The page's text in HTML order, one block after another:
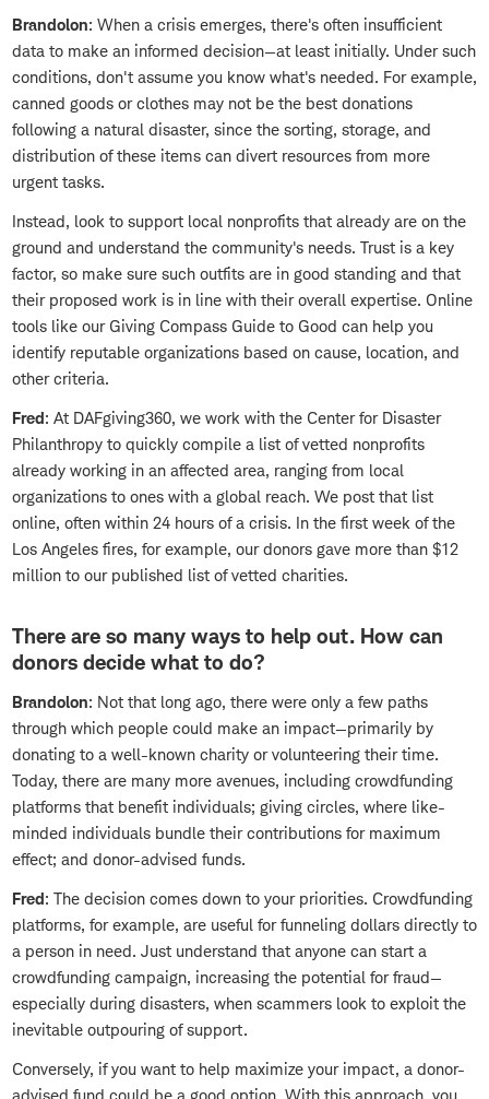
Brandolon: When a crisis emerges, there's often insufficient
data to make an informed decision—at least initially. Under such
conditions, don't assume you know what's needed. For example,
canned goods or clothes may not be the best donations
following a natural disaster, since the sorting, storage, and
distribution of these items can divert resources from more
urgent tasks.
Instead, look to support local nonprofits that already are on the
ground and understand the community's needs. Trust is a key
factor, so make sure such outfits are in good standing and that
their proposed work is in line with their overall expertise. Online
tools like our Giving Compass Guide to Good can help you
identify reputable organizations based on cause, location, and
other criteria.
Fred: At DAFgiving360, we work with the Center for Disaster
Philanthropy to quickly compile a list of vetted nonprofits
already working in an affected area, ranging from local
organizations to ones with a global reach. We post that list
online, often within 24 hours of a crisis. In the first week of the
Los Angeles fires, for example, our donors gave more than $12
million to our published list of vetted charities.
There are so many ways to help out. How can
donors decide what to do?
Brandolon: Not that long ago, there were only a few paths
through which people could make an impact—primarily by
donating to a well-known charity or volunteering their time.
Today, there are many more avenues, including crowdfunding
platforms that benefit individuals; giving circles, where like-
minded individuals bundle their contributions for maximum
effect; and donor-advised funds.
Fred: The decision comes down to your priorities. Crowdfunding
platforms, for example, are useful for funneling dollars directly to
a person in need. Just understand that anyone can start a
crowdfunding campaign, increasing the potential for fraud—
especially during disasters, when scammers look to exploit the
inevitable outpouring of support.
Conversely, if you want to help maximize your impact, a donor-